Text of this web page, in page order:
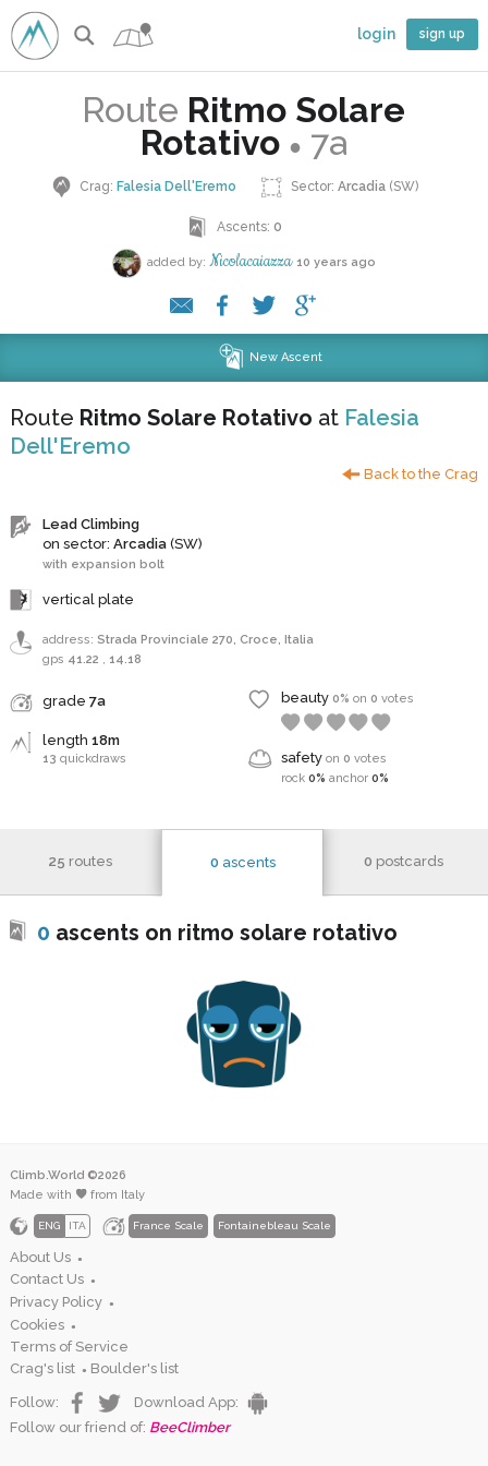
login sign up
Route Ritmo Solare
Rotativo ● 7a
Crag:Falesia Dell'Eremo Sector:Arcadia (SW)
Ascents: 0
added by: Nicolacaiazza 10 years ago
New Ascent
Route Ritmo Solare Rotativo at Falesia
Dell'Eremo
Back to the Crag
Lead Climbing
on sector: Arcadia (SW)
with expansion bolt
vertical plate
address: Strada Provinciale 270, Croce, Italia
gps 41.22 , 14.18
grade 7a
length 18m
13 quickdraws
beauty 0%on 0votes
safetyon 0votes
rock0% anchor0%
25 routes 0 ascents 0 postcards
0 ascents on ritmo solare rotativo
Climb.World ©2026
Made with
from Italy
ENG ITA France Scale Fontainebleau Scale
About Us ●
Contact Us ●
Privacy Policy ●
Cookies ●
Terms of Service
Crag's list
● Boulder's list
Follow:
Download App:
Follow our friend of: BeeClimber